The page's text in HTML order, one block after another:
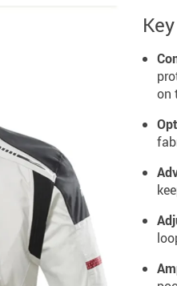
on